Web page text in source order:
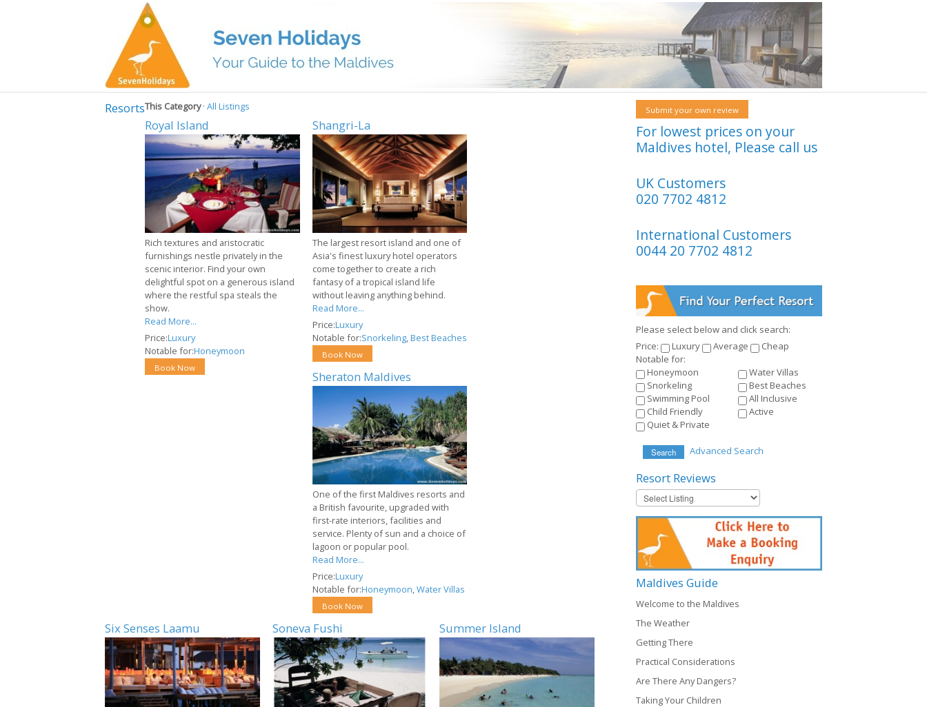
ResortsThis Category· All Listings
Royal Island
Rich textures and aristocratic
furnishings nestle privately in the
scenic interior. Find your own
delightful spot on a generous island
where the restful spa steals the
show.
Read More...
Price:Luxury
Notable for:Honeymoon
Book Now
Shangri-La
The largest resort island and one of
Asia's finest luxury hotel operators
come together to create a rich
fantasy of a tropical island life
without leaving anything behind.
Read More...
Price:Luxury
Notable for:Snorkeling,Best Beaches
Book Now
Sheraton Maldives
One of the first Maldives resorts and
a British favourite, upgraded with
first-rate interiors, facilities and
service. Plenty of sun and a choice of
lagoon or popular pool.
Read More...
Price:Luxury
Notable for:Honeymoon Water Villas
Book Now
Six Senses Laamu Soneva Fushi Summer Island
Submit your own review
For lowest prices on your
Maldives hotel, Please call us
UK Customers
020 7702 4812
International Customers
0044 20 7702 4812
Please select below and click search:
Price:
Luxury Average
Cheap
Notable for:
Honeymoon
Water Villas
Snorkeling
Best Beaches
Swimming Pool
All Inclusive
Child Friendly
Active
Quiet & Private
Search Advanced Search
Resort Reviews
Maldives Guide
Welcome to the Maldives
The Weather
Getting There
Practical Considerations
Are There Any Dangers?
Taking Your Children